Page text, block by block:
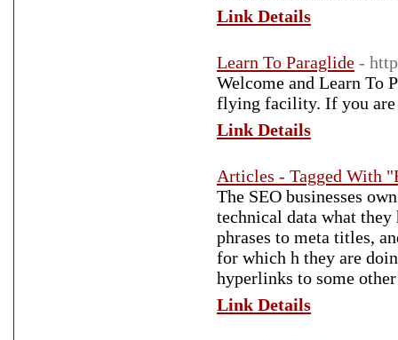
Link Details
Learn To Paraglide -
Welcome and Learn To
flying facility. If you are
Link Details
Articles - Tagged With
The SEO businesses
technical data what
phrases to meta titles,
for which h they are
hyperlinks to some
Link Details